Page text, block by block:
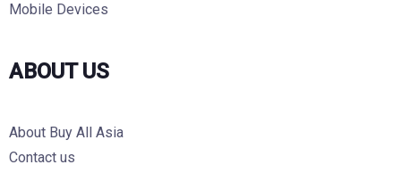
Mobile Devices
ABOUT US
About Buy All Asia
Contact us